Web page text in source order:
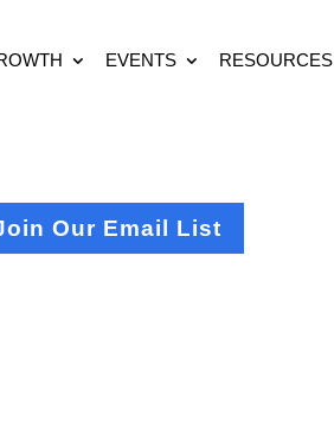
EVENTS RESOURCES
Our Email List